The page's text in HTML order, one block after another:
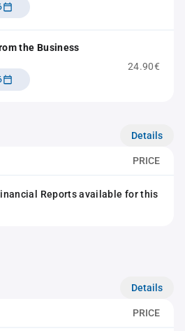
the Business
24.90€
Details
PRICE
Reports available for this
Details
PRICE